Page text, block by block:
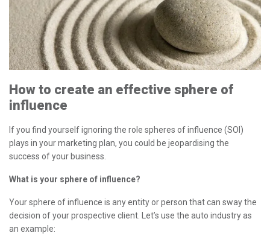
How to create an effective sphere of
influence
If you find yourself ignoring the role spheres of influence (SOI)
plays in your marketing plan, you could be jeopardising the
success of your business.
What is your sphere of influence?
Your sphere of influence is any entity or person that can sway the
decision of your prospective client. Let’s use the auto industry as
an example: